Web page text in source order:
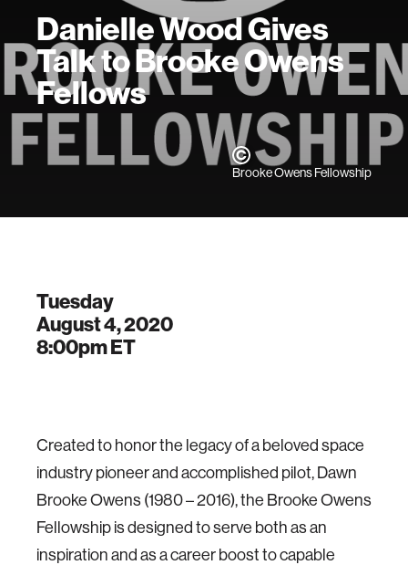
Danielle Wood Gives
Talk to Brooke Owens
Fellows
Brooke Owens Fellowship
Tuesday
August 4, 2020
8:00pmET
Created to honor the legacy of a beloved space
industry pioneer and accomplished pilot, Dawn
Brooke Owens (1980 – 2016), the Brooke Owens
Fellowship is designed to serve both as an
inspiration and as a career boost to capable